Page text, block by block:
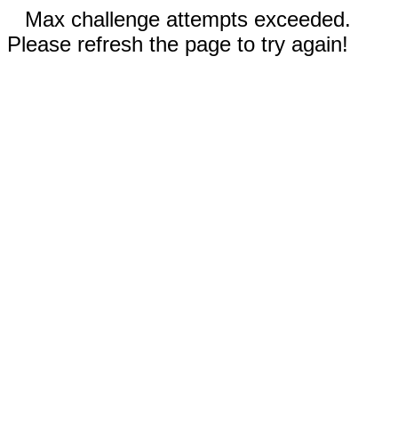
Max challenge attempts exceeded.
Please refresh the page to try again!